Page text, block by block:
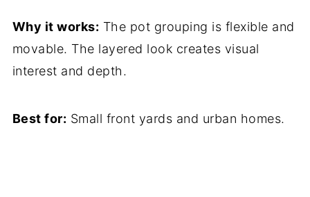
Why it works: The pot grouping is flexible and
movable. The layered look creates visual
interest and depth.
Best for: Small front yards and urban homes.